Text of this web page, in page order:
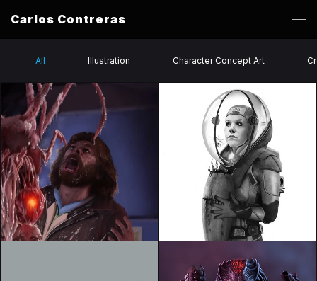
Carlos Contreras
All Illustration Character Concept Art